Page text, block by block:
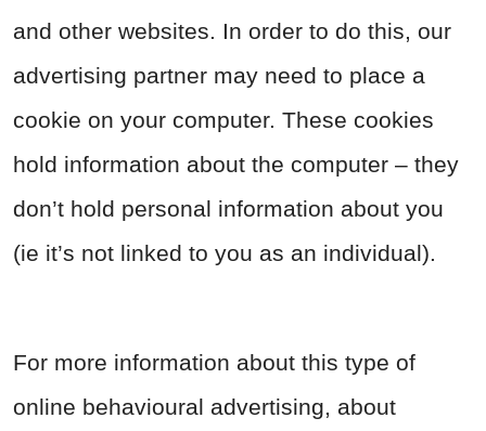
and other websites. In order to do this, our
advertising partner may need to place a
cookie on your computer. These cookies
hold information about the computer – they
don’t hold personal information about you
(ie it’s not linked to you as an individual).
For more information about this type of
online behavioural advertising, about